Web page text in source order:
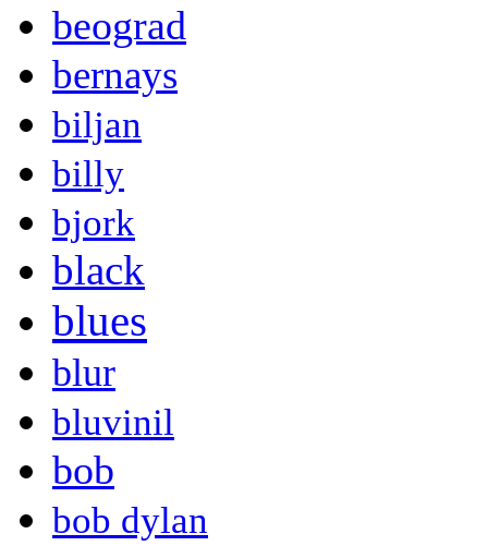
beograd
bernays
biljan
billy
bjork
black
blues
blur
bluvinil
bob
bob dylan